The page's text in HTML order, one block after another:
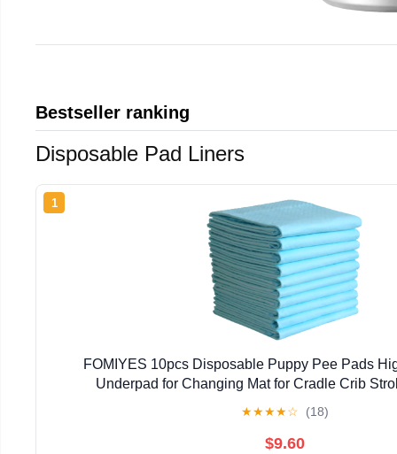
Bestseller ranking
Disposable Pad Liners
1
FOMIYES 10pcs Disposable Puppy Pee Pads
Underpad for Changing Mat for Cradle Crib
★★★★☆ (18)
$9.60